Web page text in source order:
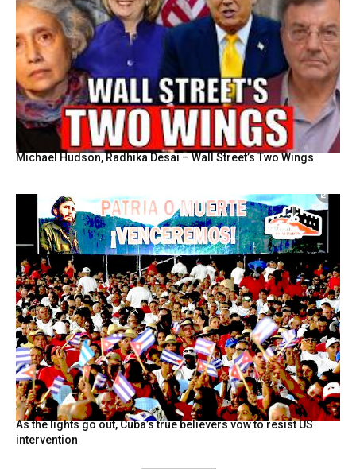
Michael Hudson, Radhika Desai – Wall Street’s Two Wings
As the lights go out, Cuba’s true believers vow to resist US
intervention